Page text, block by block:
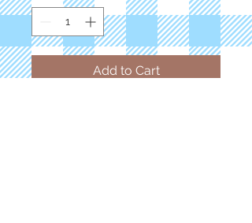
Add to Cart